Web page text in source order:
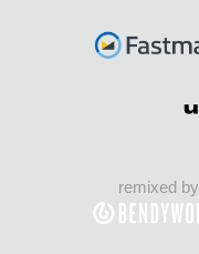
remixed by